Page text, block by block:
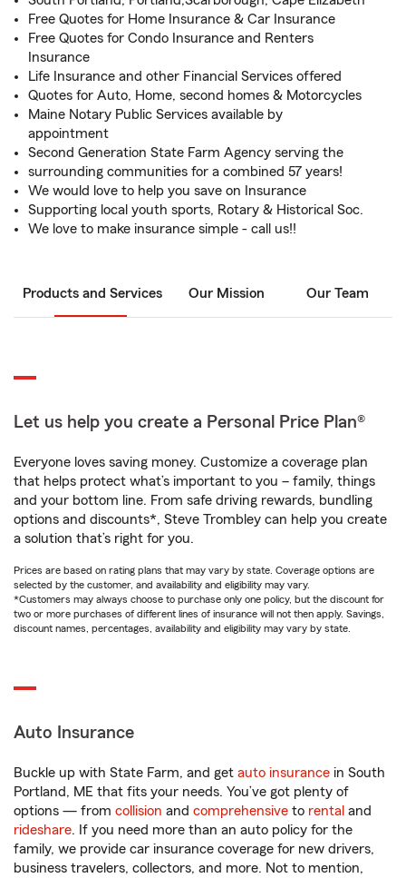
Free Quotes for Home Insurance & Car Insurance
Free Quotes for Condo Insurance and Renters
Insurance
Life Insurance and other Financial Services offered
Quotes for Auto, Home, second homes & Motorcycles
Maine Notary Public Services available by
appointment
Second Generation State Farm Agency serving the
surrounding communities for a combined 57 years!
We would love to help you save on Insurance
Supporting local youth sports, Rotary & Historical Soc.
We love to make insurance simple - call us!!
Products and Services Our Mission Our Team
Let us help you create a Personal Price Plan®
Everyone loves saving money. Customize a coverage plan
that helps protect what’s important to you – family, things
and your bottom line. From safe driving rewards, bundling
options and discounts*, Steve Trombley can help you create
a solution that’s right for you.
Prices are based on rating plans that may vary by state. Coverage options are
selected by the customer, and availability and eligibility may vary.
*Customers may always choose to purchase only one policy, but the discount for
two or more purchases of different lines of insurance will not then apply. Savings,
discount names, percentages, availability and eligibility may vary by state.
Auto Insurance
Buckle up with State Farm, and get auto insurance in South
Portland, ME that fits your needs. You’ve got plenty of
options — from collision and comprehensive to rental and
rideshare. If you need more than an auto policy for the
family, we provide car insurance coverage for new drivers,
business travelers, collectors, and more. Not to mention,